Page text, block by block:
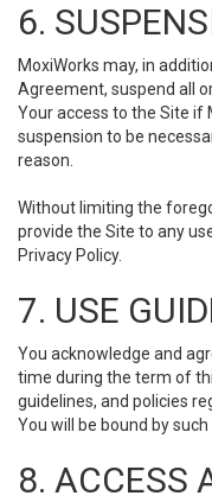
6.
MoxiWorks may, in
Agreement, suspend all
Your access to the Site if
suspension to be
reason.
Without limiting the
provide the Site to any
Privacy Policy.
7. USE
You acknowledge and
time during the term of
guidelines, and policies
You will be bound by
8. ACCESS